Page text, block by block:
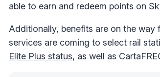
able to earn and redeem points on
Additionally, benefits are on the way
services are coming to select rail
Elite Plus status, as well as